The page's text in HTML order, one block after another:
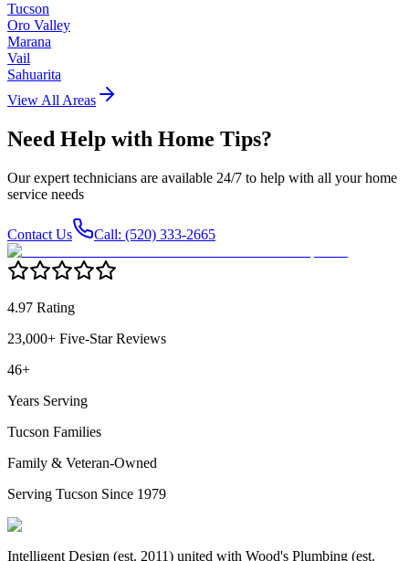
Tucson
Oro Valley
Marana
Vail
Sahuarita
View All Areas
Need Help with Home Tips?
Our expert technicians are available 24/7 to help with all your home
service needs
Contact Us Call: (520) 333-2665
4.97 Rating
23,000+ Five-Star Reviews
46+
Years Serving
Tucson Families
Family & Veteran-Owned
Serving Tucson Since 1979
Intelligent Design (est. 2011) united with Wood's Plumbing (est.